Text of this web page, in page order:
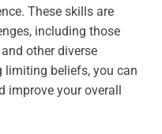
These skills are
including those
and other diverse
limiting beliefs, you can
improve your overall